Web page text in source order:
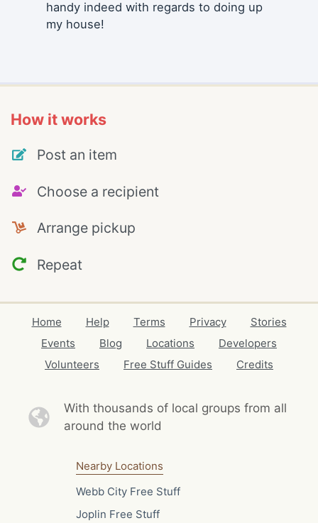
handy indeed with regards to doing up
my house!
How it works
Post an item
Choose a recipient
Arrange pickup
Repeat
Home Help Terms Privacy
Stories
Events
Blog Locations
Developers
Volunteers
Free Stuff Guides Credits
With thousands of local groups from all
around the world
Nearby Locations
Webb City Free Stuff
Joplin Free Stuff